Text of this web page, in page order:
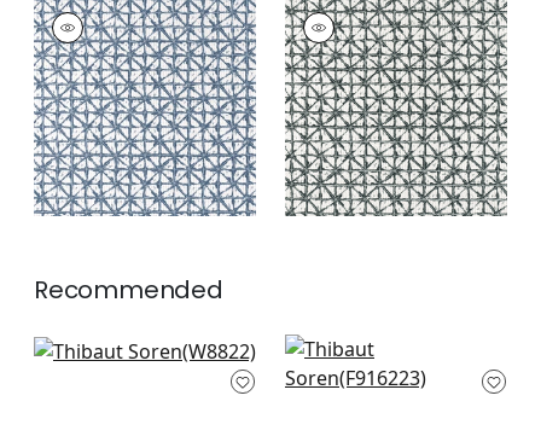
SOREN
Woven
Fabric|Denim
+2
SOREN
Woven Fabric|Onyx
+2
Recommended
Aliso in Mocha
Plaza in Camel
F916223